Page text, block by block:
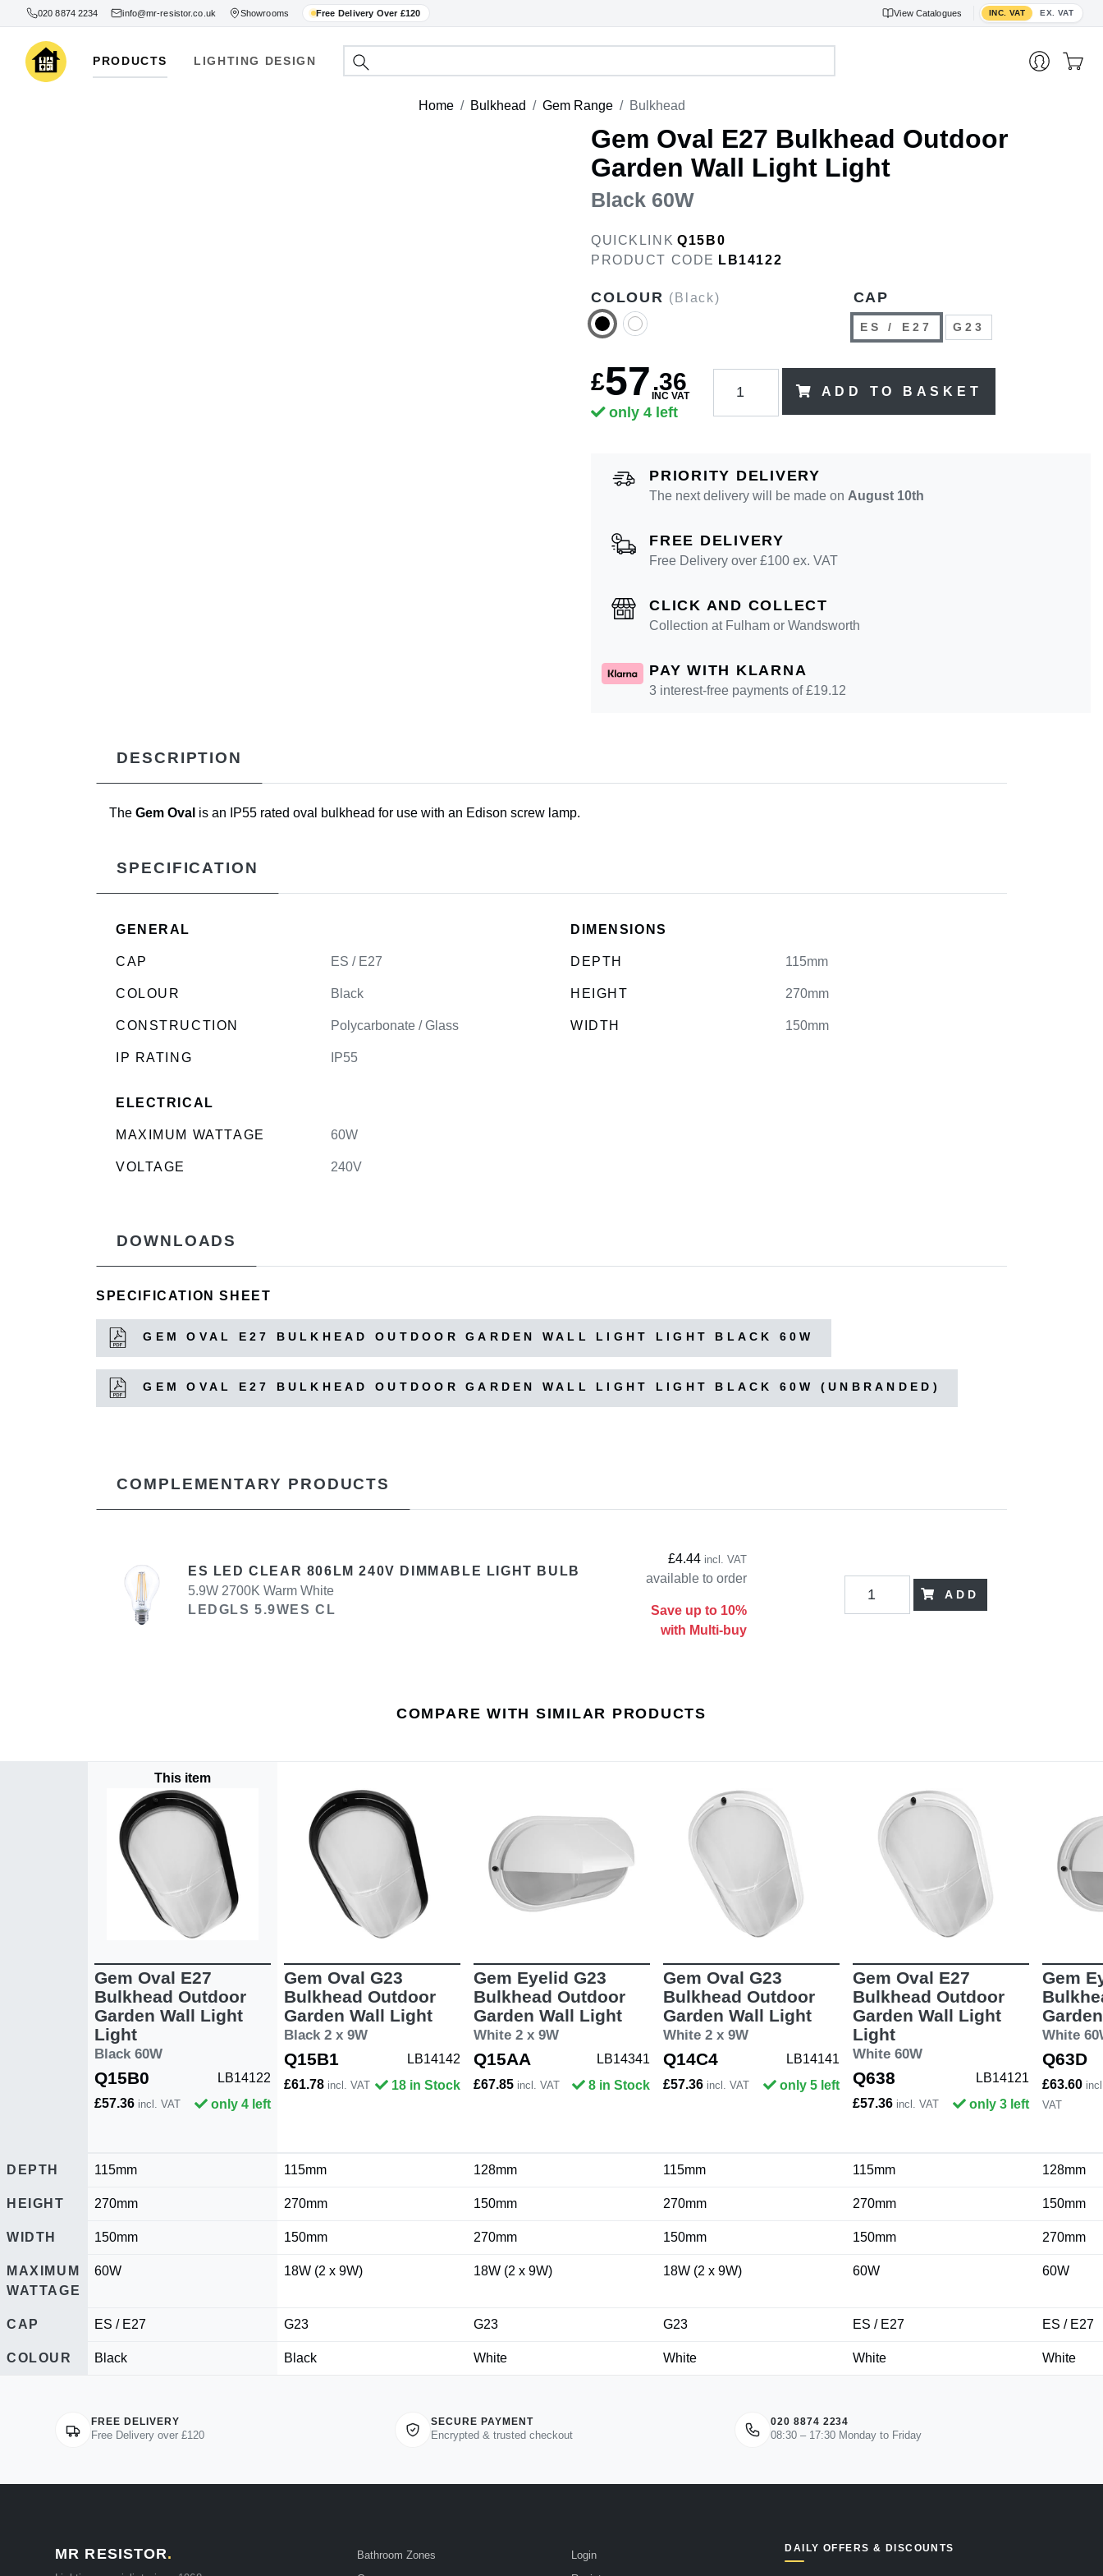
020 8874 2234 info@mr-resistor.co.uk Showrooms Free Delivery Over £120 View Catalogues INC. VAT EX. VAT
Toggle VAT display
PRODUCTS LIGHTING DESIGN
Home Bulkhead Gem Range Bulkhead
Gem Oval E27 Bulkhead Outdoor
Garden Wall Light Light
Black 60W
QUICKLINK Q15B0
PRODUCT CODE LB14122
COLOUR (Black) CAP
ES / E27 G23
£57.36
INC VAT
only 4 left
ADD TO BASKET
PRIORITY DELIVERY
The next delivery will be made on August 10th
FREE DELIVERY
Free Delivery over £100 ex. VAT
CLICK AND COLLECT
Collection at Fulham or Wandsworth
PAY WITH KLARNA
3 interest-free payments of £19.12
DESCRIPTION
The Gem Oval is an IP55 rated oval bulkhead for use with an Edison screw lamp.
SPECIFICATION
GENERAL
CAP ES / E27
COLOUR Black
CONSTRUCTION Polycarbonate / Glass
IP RATING IP55
DIMENSIONS
DEPTH 115mm
HEIGHT 270mm
WIDTH 150mm
ELECTRICAL
MAXIMUM WATTAGE 60W
VOLTAGE 240V
DOWNLOADS
SPECIFICATION SHEET
GEM OVAL E27 BULKHEAD OUTDOOR GARDEN WALL LIGHT LIGHT BLACK 60W
GEM OVAL E27 BULKHEAD OUTDOOR GARDEN WALL LIGHT LIGHT BLACK 60W (UNBRANDED)
COMPLEMENTARY PRODUCTS
ES LED CLEAR 806LM 240V DIMMABLE LIGHT BULB
5.9W 2700K Warm White
LEDGLS 5.9WES CL
£4.44 incl. VAT
available to order
Save up to 10%
with Multi-buy
ADD
COMPARE WITH SIMILAR PRODUCTS
This item
Gem Oval E27
Bulkhead Outdoor
Garden Wall Light
Light
Black 60W
Q15B0
LB14122
£57.36 incl. VAT only 4 left
Gem Oval G23
Bulkhead Outdoor
Garden Wall Light
Black 2 x 9W
Q15B1
LB14142
£61.78 incl. VAT 18 in Stock
Gem Eyelid G23
Bulkhead Outdoor
Garden Wall Light
White 2 x 9W
Q15AA
LB14341
£67.85 incl. VAT 8 in Stock
Gem Oval G23
Bulkhead Outdoor
Garden Wall Light
White 2 x 9W
Q14C4
LB14141
£57.36 incl. VAT only 5 left
Gem Oval E27
Bulkhead Outdoor
Garden Wall Light
Light
White 60W
Q638
LB14121
£57.36 incl. VAT only 3 left
Gem
White
Q63D
£63.60
VAT
DEPTH 115mm 115mm 128mm 115mm 115mm 128mm
HEIGHT 270mm 270mm 150mm 270mm 270mm 150mm
WIDTH 150mm 150mm 270mm 150mm 150mm 270mm
MAXIMUM
WATTAGE
60W 18W (2 x 9W) 18W (2 x 9W) 18W (2 x 9W) 60W 60W
CAP ES / E27 G23 G23 G23 ES / E27 ES / E27
COLOUR Black Black White White White White
FREE DELIVERY
Free Delivery over £120
SECURE PAYMENT
Encrypted & trusted checkout
020 8874 2234
08:30 – 17:30 Monday to Friday
MR RESISTOR.
Bathroom Zones
Login
DAILY OFFERS & DISCOUNTS